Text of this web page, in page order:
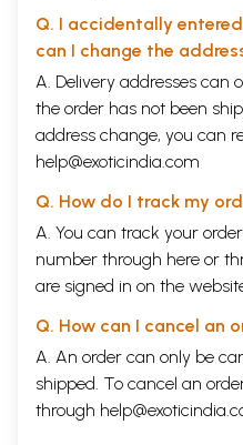
Q. I accidentally
can I change the
A. Delivery addresses can
the order has not been
address change, you can
help@exoticindia.com
Q. How do I track my
A. You can track your
number through here or
are signed in on the
Q. How can I cancel an
A. An order can only be
shipped. To cancel an
through